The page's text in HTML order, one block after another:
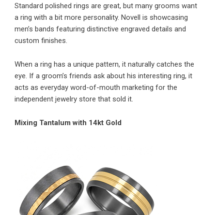
Standard polished rings are great, but many grooms want
a ring with a bit more personality. Novell is showcasing
men’s bands featuring distinctive engraved details and
custom finishes.
When a ring has a unique pattern, it naturally catches the
eye. If a groom’s friends ask about his interesting ring, it
acts as everyday word-of-mouth marketing for the
independent jewelry store that sold it.
Mixing Tantalum with 14kt Gold